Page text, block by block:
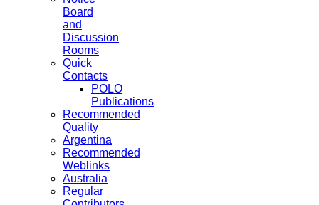
Board
and
Discussion
Rooms
Quick
Contacts
POLO
Publications
Recommended
Quality
Argentina
Recommended
Weblinks
Australia
Regular